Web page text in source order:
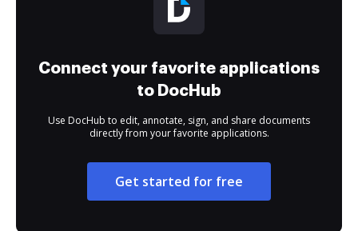
Connect your favorite applications
to DocHub
Use DocHub to edit, annotate, sign, and share documents
directly from your favorite applications.
Get started for free